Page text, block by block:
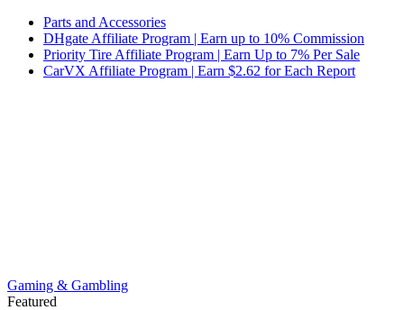
Parts and Accessories
DHgate Affiliate Program | Earn up to 10% Commission
Priority Tire Affiliate Program | Earn Up to 7% Per Sale
CarVX Affiliate Program | Earn $2.62 for Each Report
Gaming & Gambling
Featured